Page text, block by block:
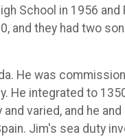
School in 1956 and
and they had two
He was
He integrated to
varied, and he
Jim's sea duty